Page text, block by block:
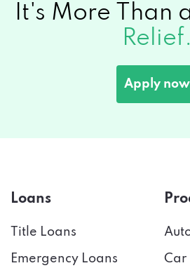
It's More Than
Relief.
Apply now
Loans
Title Loans
Emergency Loans Car